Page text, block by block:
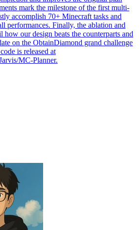
mark the milestone of the first multi-
accomplish 70+ Minecraft tasks and
performances. Finally, the ablation and
how our design beats the counterparts and
on the ObtainDiamond grand challenge
is released at
MC-Planner.